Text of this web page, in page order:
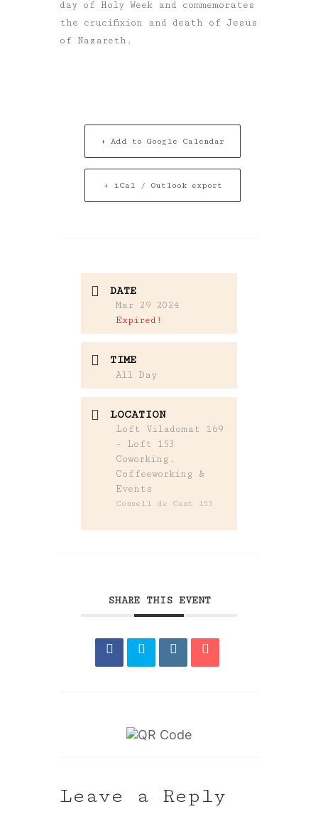
day of Holy Week and commemorates
the crucifixion and death of Jesus
of Nazareth.
+ Add to Google Calendar
+ iCal / Outlook export
DATE
Mar 29 2024
Expired!
TIME
All Day
LOCATION
Loft Viladomat 169
- Loft 153
Coworking,
Coffeeworking &
Events
Consell de Cent 153
SHARE THIS EVENT
Leave a Reply